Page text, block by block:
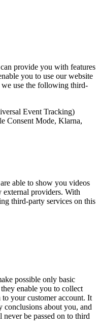
provide you with features
you to use our website
use the following third-
Event Tracking)
Consent Mode, Klarna,
able to show you videos
external providers. With
third-party services on this
possible only basic
enable you to collect
your customer account. It
conclusions about you, and
be passed on to third